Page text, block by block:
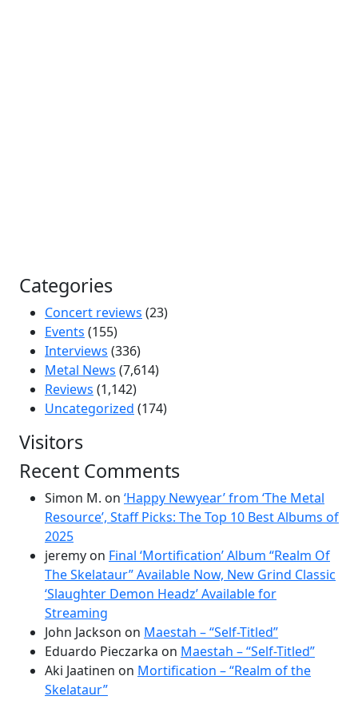
Categories
Concert reviews (23)
Events (155)
Interviews (336)
Metal News (7,614)
Reviews (1,142)
Uncategorized (174)
Visitors
Recent Comments
Simon M. on ‘Happy Newyear’ from ‘The Metal
Resource’, Staff Picks: The Top 10 Best Albums of
2025
jeremy on Final ‘Mortification’ Album “Realm Of
The Skelataur” Available Now, New Grind Classic
‘Slaughter Demon Headz’ Available for
Streaming
John Jackson on Maestah – “Self-Titled”
Eduardo Pieczarka on Maestah – “Self-Titled”
Aki Jaatinen on Mortification – “Realm of the
Skelataur”